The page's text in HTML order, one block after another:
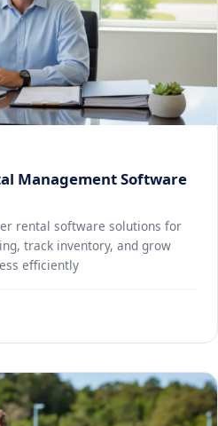
Management Software
rental software solutions for
track inventory, and grow
efficiently